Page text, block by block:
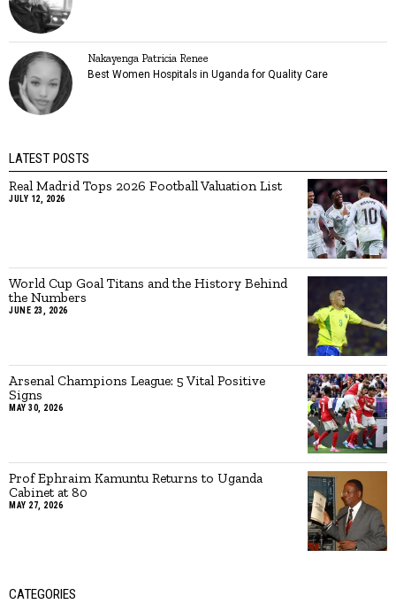
Nakayenga Patricia Renee
Best Women Hospitals in Uganda for Quality Care
LATEST POSTS
Real Madrid Tops 2026 Football Valuation List
JULY 12, 2026
World Cup Goal Titans and the History Behind
the Numbers
JUNE 23, 2026
Arsenal Champions League: 5 Vital Positive
Signs
MAY 30, 2026
Prof Ephraim Kamuntu Returns to Uganda
Cabinet at 80
MAY 27, 2026
CATEGORIES